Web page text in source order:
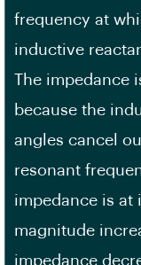
frequency at
inductive
The impedance
because the
angles cancel
resonant
impedance is at
magnitude
impedance